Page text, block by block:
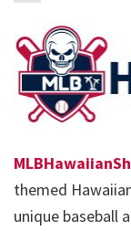
themed
unique baseball